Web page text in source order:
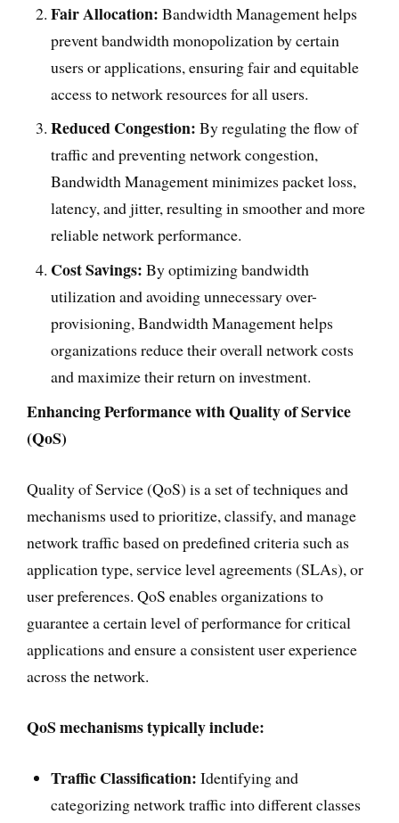
Fair Allocation: Bandwidth Management helps
prevent bandwidth monopolization by certain
users or applications, ensuring fair and equitable
access to network resources for all users.
Reduced Congestion: By regulating the flow of
traffic and preventing network congestion,
Bandwidth Management minimizes packet loss,
latency, and jitter, resulting in smoother and more
reliable network performance.
Cost Savings: By optimizing bandwidth
utilization and avoiding unnecessary over-
provisioning, Bandwidth Management helps
organizations reduce their overall network costs
and maximize their return on investment.
Enhancing Performance with Quality of Service
(QoS)
Quality of Service (QoS) is a set of techniques and
mechanisms used to prioritize, classify, and manage
network traffic based on predefined criteria such as
application type, service level agreements (SLAs), or
user preferences. QoS enables organizations to
guarantee a certain level of performance for critical
applications and ensure a consistent user experience
across the network.
QoS mechanisms typically include:
Traffic Classification: Identifying and
categorizing network traffic into different classes